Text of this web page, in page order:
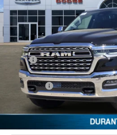
Freedom Chrysler Dodge Jeep RAM
VIN:
1C6SRFHT2TN317048Stock:
In Stock
Less
MSRP:
Dealer Discount:
RAM Offers:
Documentation Fee:
FREEDOM PRICE